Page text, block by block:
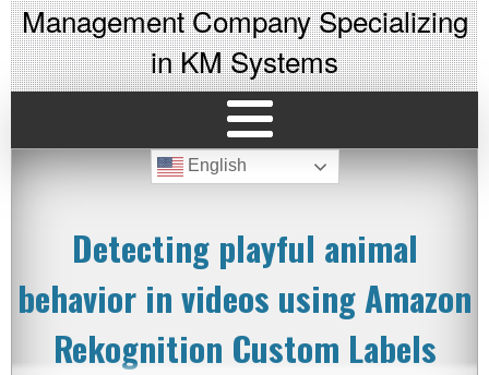
Management Company Specializing
in KM Systems
English
Detecting playful animal
behavior in videos using Amazon
Rekognition Custom Labels